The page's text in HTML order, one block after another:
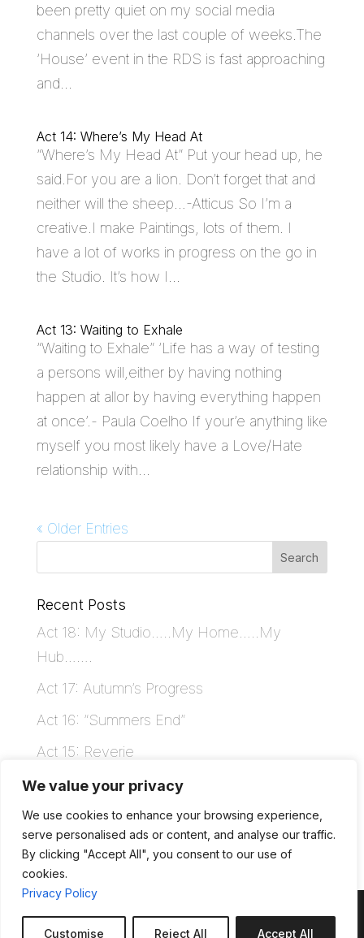
We value your privacy
We use cookies to enhance your browsing experience,
serve personalised ads or content, and analyse our traffic.
By clicking "Accept All", you consent to our use of
cookies.
Privacy Policy
Customise Reject All Accept All
been pretty quiet on my social media
channels over the last couple of weeks.The
‘House’ event in the RDS is fast approaching
and...
Act 14: Where’s My Head At
“Where’s My Head At” Put your head up, he
said.For you are a lion. Don’t forget that and
neither will the sheep…-Atticus So I’m a
creative.I make Paintings, lots of them. I
have a lot of works in progress on the go in
the Studio. It’s how I...
Act 13: Waiting to Exhale
“Waiting to Exhale” ‘Life has a way of testing
a persons will,either by having nothing
happen at allor by having everything happen
at once’.- Paula Coelho If your’e anything like
myself you most likely have a Love/Hate
relationship with...
« Older Entries
Recent Posts
Act 18: My Studio…..My Home…..My
Hub…….
Act 17: Autumn’s Progress
Act 16: “Summers End”
Act 15: Reverie
Act 14: Where’s My Head At
Recent Comments